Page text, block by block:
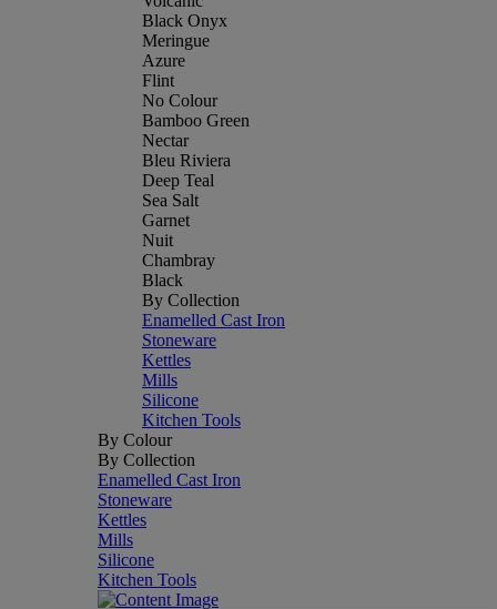
Black Onyx
Meringue
Azure
Flint
No Colour
Bamboo Green
Nectar
Bleu Riviera
Deep Teal
Sea Salt
Garnet
Nuit
Chambray
Black
By Collection
Enamelled Cast Iron
Stoneware
Kettles
Mills
Silicone
Kitchen Tools
By Colour
By Collection
Enamelled Cast Iron
Stoneware
Kettles
Mills
Silicone
Kitchen Tools